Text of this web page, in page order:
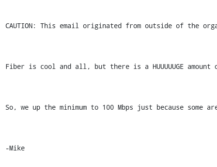
CAUTION: This email originated from outside of the
Fiber is cool and all, but there is a HUUUUUGE
So, we up the minimum to 100 Mbps just because
-Mike